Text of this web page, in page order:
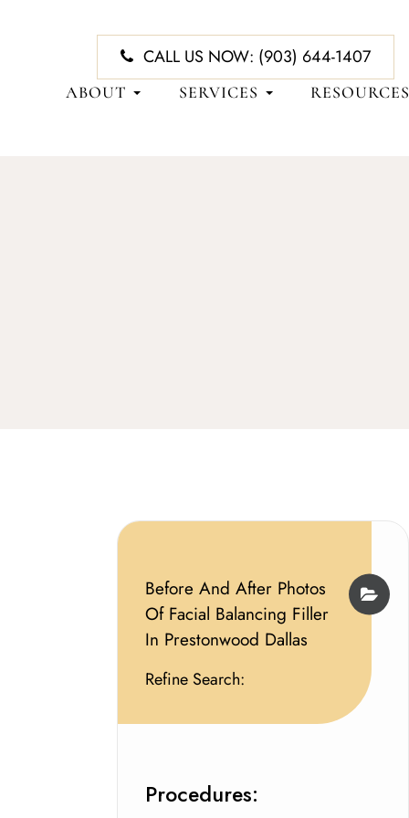
CALL US NOW: (903) 644-1407
ABOUT SERVICES
Before And After Photos
Of Facial Balancing Filler
In Prestonwood Dallas
Refine Search:
Procedures: